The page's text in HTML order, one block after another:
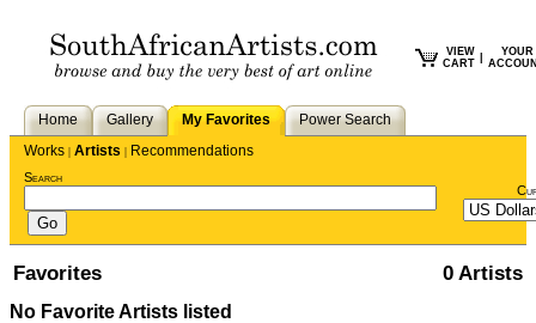
VIEW
CART
YOUR
Home Gallery My Favorites
Power Search
Works | Artists | Recommendations
Search
Favorites 0 Artists
No Favorite Artists listed